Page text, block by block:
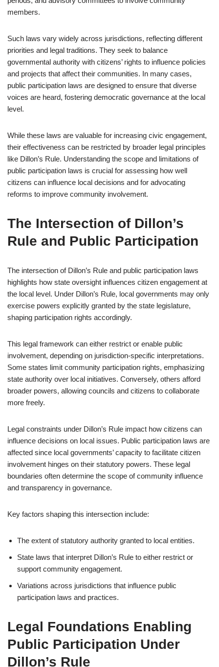
members.
Such laws vary widely across jurisdictions, reflecting different
priorities and legal traditions. They seek to balance
governmental authority with citizens’ rights to influence policies
and projects that affect their communities. In many cases,
public participation laws are designed to ensure that diverse
voices are heard, fostering democratic governance at the local
level.
While these laws are valuable for increasing civic engagement,
their effectiveness can be restricted by broader legal principles
like Dillon’s Rule. Understanding the scope and limitations of
public participation laws is crucial for assessing how well
citizens can influence local decisions and for advocating
reforms to improve community involvement.
The Intersection of Dillon’s
Rule and Public Participation
The intersection of Dillon’s Rule and public participation laws
highlights how state oversight influences citizen engagement at
the local level. Under Dillon’s Rule, local governments may only
exercise powers explicitly granted by the state legislature,
shaping participation rights accordingly.
This legal framework can either restrict or enable public
involvement, depending on jurisdiction-specific interpretations.
Some states limit community participation rights, emphasizing
state authority over local initiatives. Conversely, others afford
broader powers, allowing councils and citizens to collaborate
more freely.
Legal constraints under Dillon’s Rule impact how citizens can
influence decisions on local issues. Public participation laws are
affected since local governments’ capacity to facilitate citizen
involvement hinges on their statutory powers. These legal
boundaries often determine the scope of community influence
and transparency in governance.
Key factors shaping this intersection include:
The extent of statutory authority granted to local entities.
State laws that interpret Dillon’s Rule to either restrict or
support community engagement.
Variations across jurisdictions that influence public
participation laws and practices.
Legal Foundations Enabling
Public Participation Under
Dillon’s Rule